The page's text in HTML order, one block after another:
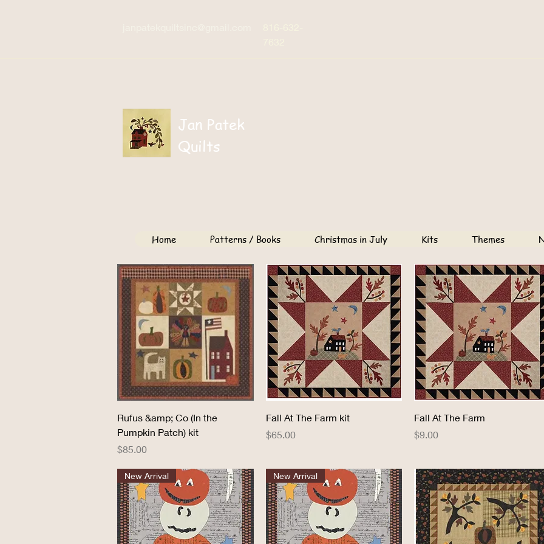
Jan Patek
Quilts
Home Patterns / Books Christmas in July Kits Themes
Quick View
Rufus &amp; Co (In the
Pumpkin Patch) kit
Price
$85.00
Quick View
Fall At The Farm kit
Price
$65.00
Quick View
Fall At The Farm
Price
$9.00
New Arrival New Arrival